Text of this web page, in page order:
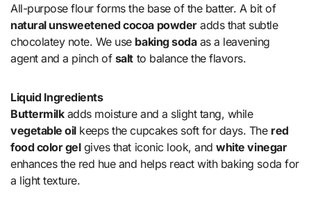
All-purpose flour forms the base of the batter. A bit of
natural unsweetened cocoa powderadds that subtle
chocolatey note. We use baking sodaas a leavening
agent and a pinch of salt to balance the flavors.
Liquid Ingredients
Buttermilkadds moisture and a slight tang, while
vegetable oilkeeps the cupcakes soft for days. The red
food color gelgives that iconic look, andwhite vinegar
enhances the red hue and helps react with baking soda for
a light texture.